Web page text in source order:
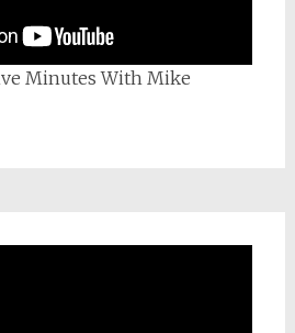
Minutes With Mike